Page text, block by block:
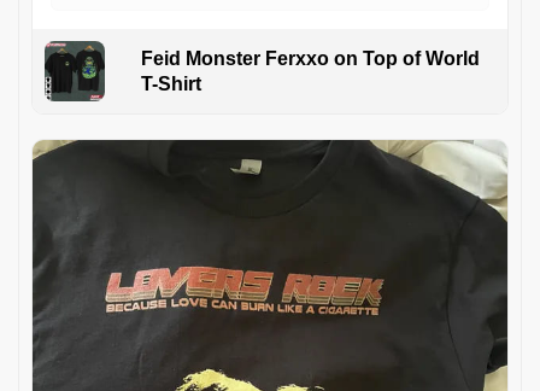
Feid Monster Ferxxo on Top of World
T-Shirt